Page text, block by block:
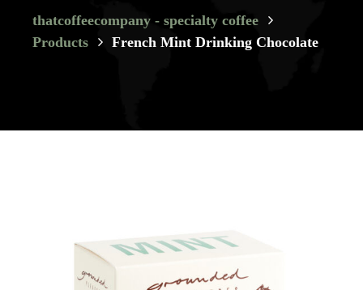
thatcoffeecompany - specialty coffee
Products
French Mint Drinking Chocolate